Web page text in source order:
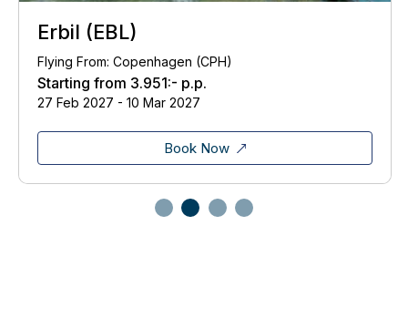
Erbil (EBL)
Flying From: Copenhagen (CPH)
Starting from 3.951:- p.p.
27 Feb 2027 - 10 Mar 2027
Book Now